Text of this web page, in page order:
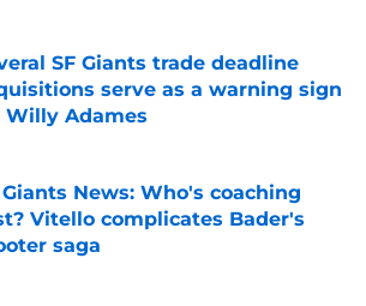
SF Giants trade deadline
serve as a warning sign
Willy Adames
by on Invalid Date
Giants News: Who's coaching
Vitello complicates Bader's
saga
by on Invalid Date